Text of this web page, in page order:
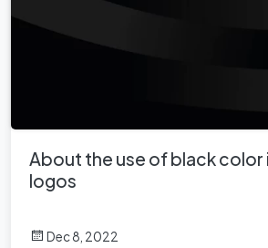
About the use of black color
logos
Dec 8, 2022